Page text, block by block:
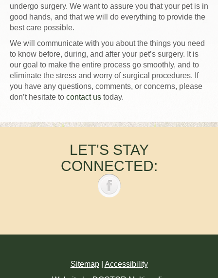
undergo surgery. We want to assure you that your pet is in
good hands, and that we will do everything to provide the
best care possible.
We will communicate with you about the things you need
to know before, during, and after your pet’s surgery. It is
our goal to make the entire process go smoothly, and to
eliminate the stress and worry of surgical procedures. If
you have any questions, comments, or concerns, please
don’t hesitate to contact us today.
LET'S STAY
CONNECTED:
Sitemap| Accessibility